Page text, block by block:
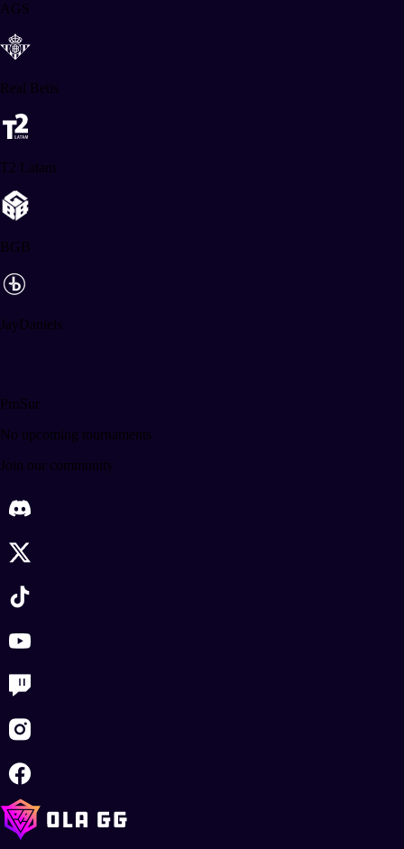
AGS
Real Betis
T2 Latam
BGB
JayDaniels
ProSur
No upcoming tournaments
Join our community